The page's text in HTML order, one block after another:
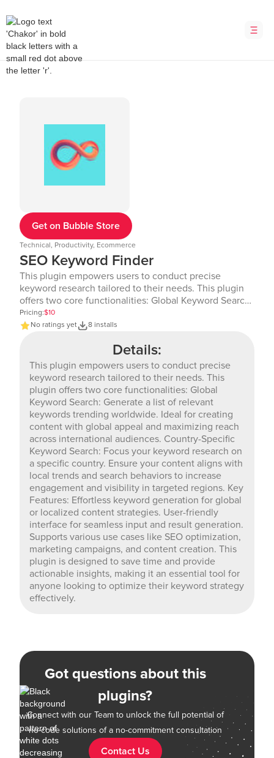
Get on Bubble Store
Technical, Productivity, Ecommerce
SEO Keyword Finder
This plugin empowers users to conduct precise
keyword research tailored to their needs. This plugin
offers two core functionalities: Global Keyword Search:
Generate a list of relevant keywords trending
worldwide. Ideal for creating content with global
audiences. Country-Specific Keyword Search: Focus
your keyword research on a specific country. Ensure
your content aligns with local trends and search
behaviors to increase engagement and visibility in
targeted regions. Key Features: Effortless keyword
generation for global or localized content strategies.
User-friendly interface for seamless input and result
generation. Supports various use cases like SEO
optimization, marketing campaigns, and content
creation. This plugin is designed to save time and
provide actionable insights, making it an essential tool
for anyone looking to optimize their keyword strategy
effectively.
Pricing:$10
No ratings yet
8 installs
Details:
This plugin empowers users to conduct precise
keyword research tailored to their needs. This
plugin offers two core functionalities: Global
Keyword Search: Generate a list of relevant
keywords trending worldwide. Ideal for creating
content with global appeal and maximizing reach
across international audiences. Country-Specific
Keyword Search: Focus your keyword research on
a specific country. Ensure your content aligns with
local trends and search behaviors to increase
engagement and visibility in targeted regions. Key
Features: Effortless keyword generation for global
or localized content strategies. User-friendly
interface for seamless input and result generation.
Supports various use cases like SEO optimization,
marketing campaigns, and content creation. This
plugin is designed to save time and provide
actionable insights, making it an essential tool for
anyone looking to optimize their keyword strategy
effectively.
Got questions about this
plugins?
Connect with our Team to unlock the full potential of
no-code solutions of a no-commitment consultation
Contact Us